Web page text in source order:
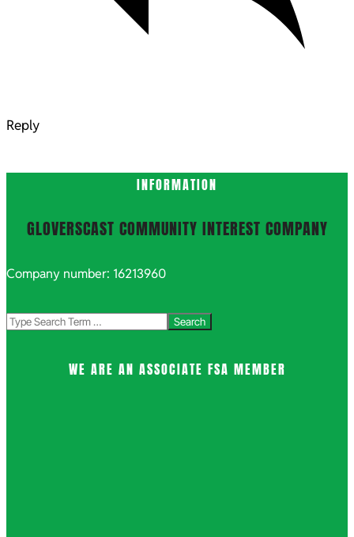
Reply
INFORMATION
GLOVERSCAST COMMUNITY INTEREST COMPANY
Company number: 16213960
Search
WE ARE AN ASSOCIATE FSA MEMBER